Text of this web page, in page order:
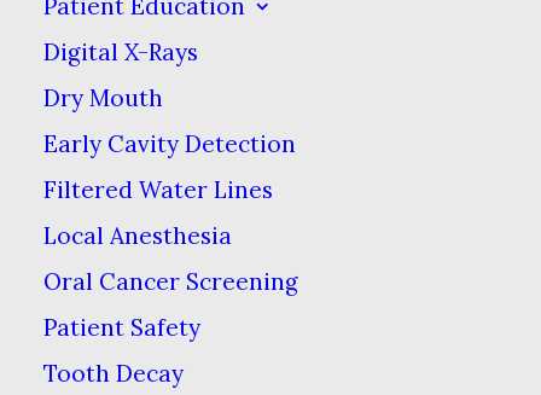
Patient Education
Digital X-Rays
Dry Mouth
Early Cavity Detection
Filtered Water Lines
Local Anesthesia
Oral Cancer Screening
Patient Safety
Tooth Decay
SYMPTOMS YOU
SHOULD NEVER
IGNORE
DENTAL CARE AT SWEETWATER